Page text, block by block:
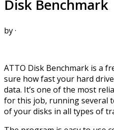
Disk Benchmark
by·
ATTO Disk Benchmark is a
sure how fast your hard
data. It’s one of the most
for this job, running several
of your disks in all types of